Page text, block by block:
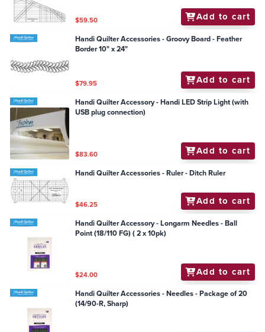
$59.50 Add to cart
Handi Quilter Accessories - Groovy Board - Feather
Border 10" x 24"
$79.95 Add to cart
Handi Quilter Accessory - Handi LED Strip Light (with
USB plug connection)
$83.60 Add to cart
Handi Quilter Accessories - Ruler - Ditch Ruler
$46.25 Add to cart
Handi Quilter Accessory - Longarm Needles - Ball
Point (18/110 FG) ( 2 x 10pk)
$24.00 Add to cart
Handi Quilter Accessories - Needles - Package of 20
(14/90-R, Sharp)